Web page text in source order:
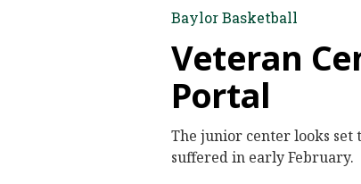
Baylor Basketball
Veteran
Portal
The junior center looks
suffered in early February.